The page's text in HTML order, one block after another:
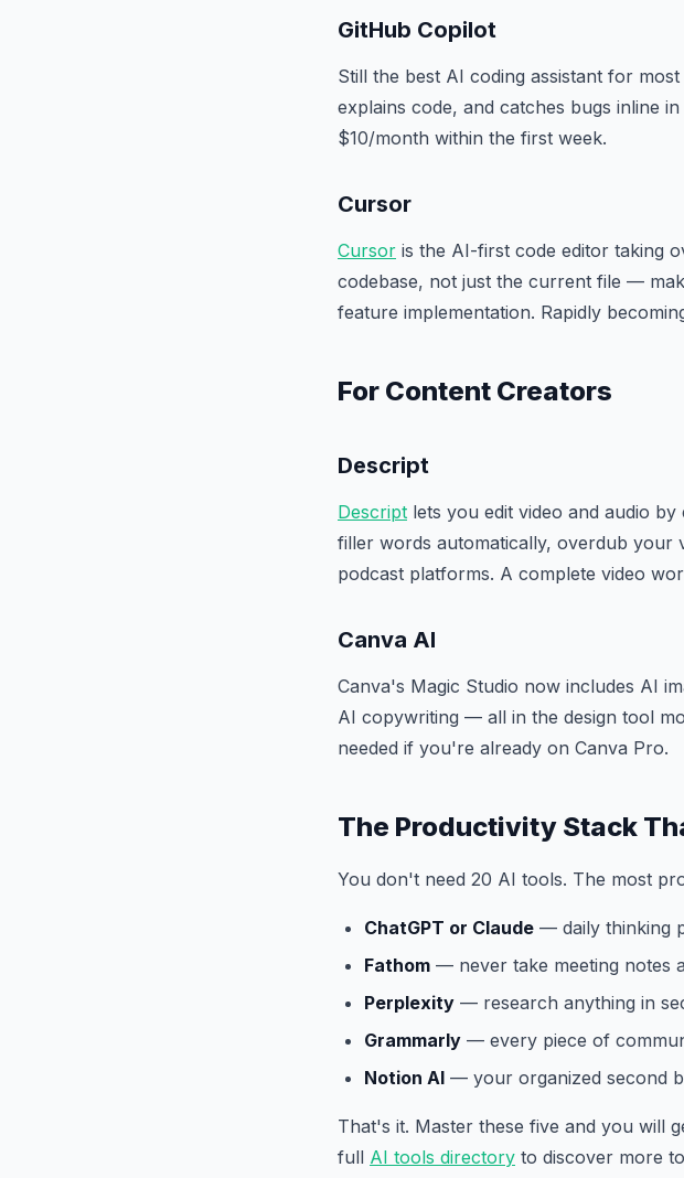
GitHub Copilot
Still the best AI coding assistant for
explains code, and catches bugs inline
$10/month within the first week.
Cursor
Cursor is the AI-first code editor taking
codebase, not just the current file —
feature implementation. Rapidly
For Content Creators
Descript
Descript lets you edit video and audio
filler words automatically, overdub your
podcast platforms. A complete video
Canva AI
Canva's Magic Studio now includes AI
AI copywriting — all in the design tool
needed if you're already on Canva Pro.
The Productivity Stack
You don't need 20 AI tools. The most
ChatGPT or Claude — daily thinking
Fathom — never take meeting notes
Perplexity — research anything in
Grammarly — every piece of
Notion AI — your organized second
That's it. Master these five and you will
full AI tools directory to discover more